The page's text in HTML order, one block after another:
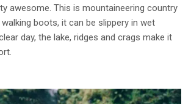
awesome. This is mountaineering country
boots, it can be slippery in wet
day, the lake, ridges and crags make it